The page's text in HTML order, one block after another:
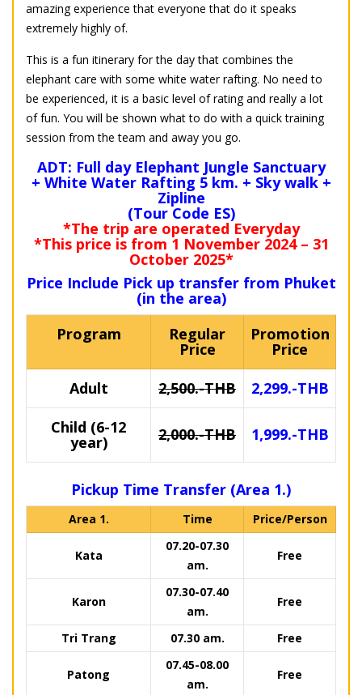
amazing experience that everyone that do it speaks
extremely highly of.
This is a fun itinerary for the day that combines the
elephant care with some white water rafting. No need to
be experienced, it is a basic level of rating and really a lot
of fun. You will be shown what to do with a quick training
session from the team and away you go.
ADT: Full day Elephant Jungle Sanctuary
+ White Water Rafting 5 km. + Sky walk +
Zipline
(Tour Code ES)
*The trip are operated Everyday
*This price is from 1 November 2024 – 31
October 2025*
Price Include Pick up transfer from Phuket
(in the area)
Program
Regular
Price
Promotion
Price
Adult
2,500.-THB
2,299.-THB
Child (6-12
year) 2,000.-THB 1,999.-THB
Pickup Time Transfer (Area 1.)
Area 1. Time Price/Person
Kata
07.20-07.30
am.
Free
Karon
07.30-07.40
am.
Free
Tri Trang 07.30 am. Free
Patong
07.45-08.00
am.
Free